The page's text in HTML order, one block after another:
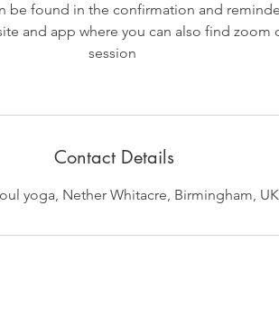
be found in the confirmation and
and app where you can also find zoom
session
Contact Details
yoga, Nether Whitacre, Birmingham, UK